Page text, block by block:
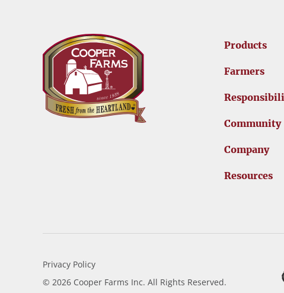
Products
Farmers
Community
Company
Resources
Privacy Policy
© 2026 Cooper Farms Inc. All Rights Reserved.